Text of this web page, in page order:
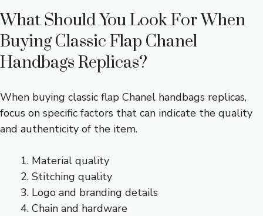
What Should You Look For When
Buying Classic Flap Chanel
Handbags Replicas?
When buying classic flap Chanel handbags replicas,
focus on specific factors that can indicate the quality
and authenticity of the item.
Material quality
Stitching quality
Logo and branding details
Chain and hardware